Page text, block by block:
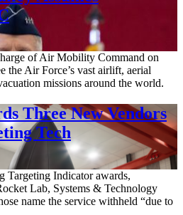
of Air Mobility Command on
the Air Force’s vast airlift, aerial
missions around the world.
Three New Vendors
Tech
Targeting Indicator awards,
Lab, Systems & Technology
name the service withheld “due to